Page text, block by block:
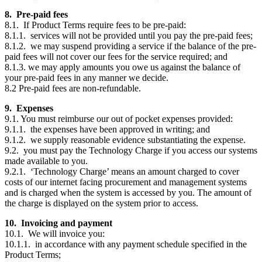
8. Pre-paid fees
8.1. If Product Terms require fees to be pre-paid:
8.1.1. services will not be provided until you pay the pre-paid fees;
8.1.2. we may suspend providing a service if the balance of the pre-
paid fees will not cover our fees for the service required; and
8.1.3. we may apply amounts you owe us against the balance of
your pre-paid fees in any manner we decide.
8.2 Pre-paid fees are non-refundable.
9. Expenses
9.1. You must reimburse our out of pocket expenses provided:
9.1.1. the expenses have been approved in writing; and
9.1.2. we supply reasonable evidence substantiating the expense.
9.2. you must pay the Technology Charge if you access our systems
made available to you.
9.2.1. ‘Technology Charge’ means an amount charged to cover
costs of our internet facing procurement and management systems
and is charged when the system is accessed by you. The amount of
the charge is displayed on the system prior to access.
10. Invoicing and payment
10.1. We will invoice you:
10.1.1. in accordance with any payment schedule specified in the
Product Terms;